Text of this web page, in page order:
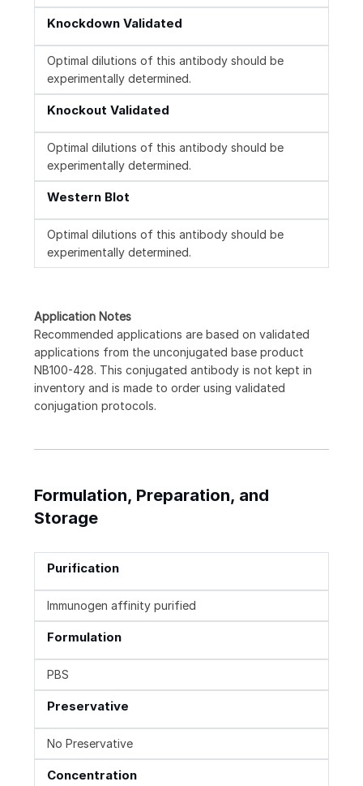
Knockdown Validated
Optimal dilutions of this antibody should be
experimentally determined.
Knockout Validated
Optimal dilutions of this antibody should be
experimentally determined.
Western Blot
Optimal dilutions of this antibody should be
experimentally determined.
Application Notes
Recommended applications are based on validated
applications from the unconjugated base product
NB100-428. This conjugated antibody is not kept in
inventory and is made to order using validated
conjugation protocols.
Formulation, Preparation, and
Storage
Purification
Immunogen affinity purified
Formulation
PBS
Preservative
No Preservative
Concentration